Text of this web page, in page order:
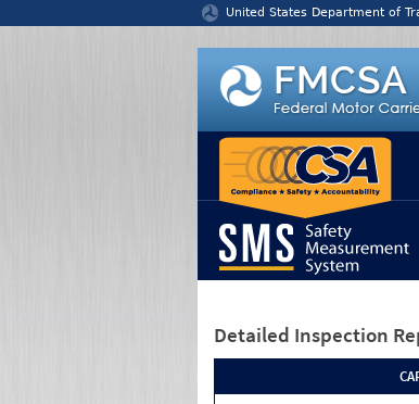
United States Department of
Detailed Inspection